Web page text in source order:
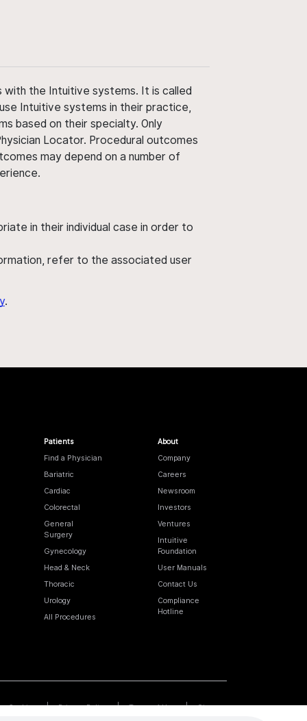
the Intuitive systems. It is called
Intuitive systems in their practice,
based on their specialty. Only
Locator. Procedural outcomes
may depend on a number of
in their individual case in order to
refer to the associated user
.
Patients
Find a Physician
Bariatric
Cardiac
Colorectal
General
Surgery
Gynecology
Head & Neck
Thoracic
Urology
All Procedures
About
Company
Careers
Newsroom
Investors
Ventures
Intuitive
Foundation
User Manuals
Contact Us
Compliance
Hotline
Cookies Privacy Policy Terms of Use Sitemap